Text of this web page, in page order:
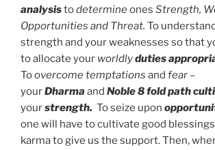
analysistodetermineones Strength,
Opportunities and Threat. To
strength and your weaknesses so that
to allocate your worldlyduties
Toovercome temptations and fear –
yourDharma and Noble 8 fold path
yourstrength. To seize upon
one will have to cultivate good
karma to give us the support. Then,